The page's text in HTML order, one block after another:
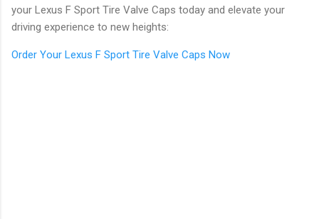
your Lexus F Sport Tire Valve Caps today and elevate your
driving experience to new heights:
Order Your Lexus F Sport Tire Valve Caps Now